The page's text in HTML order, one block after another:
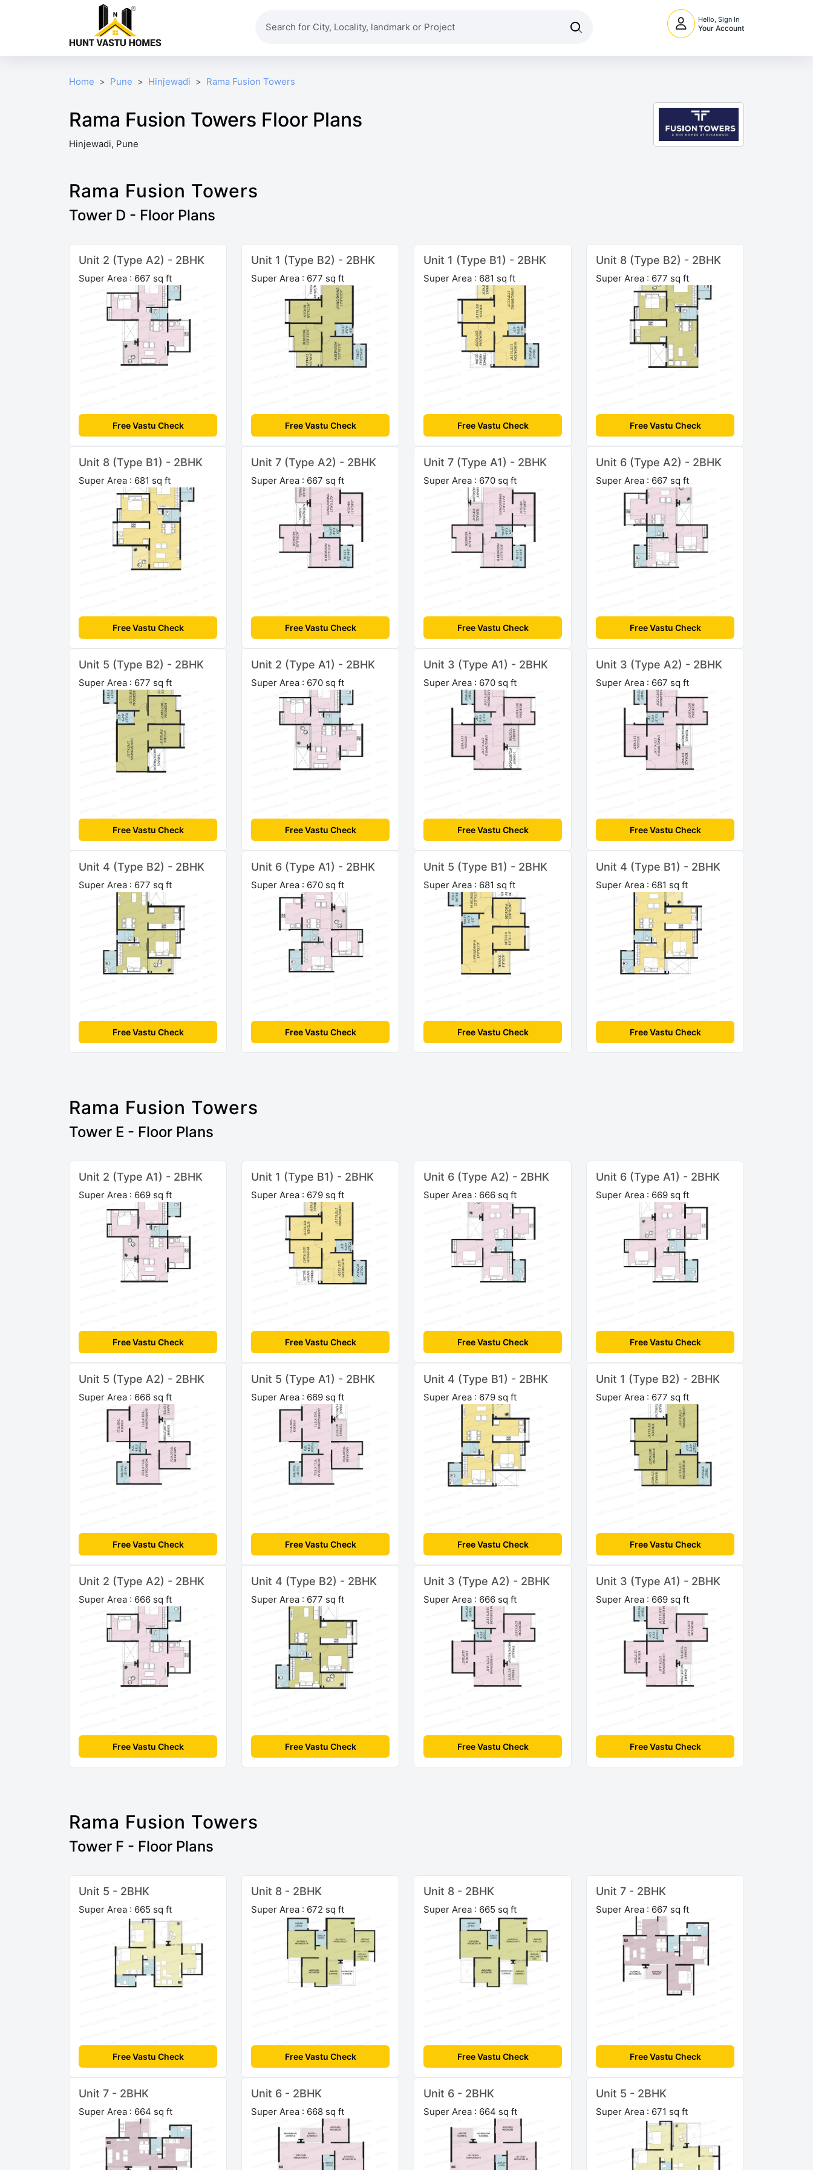
Hello, Sign In
Your Account
Home Pune Hinjewadi Rama Fusion Towers
Rama Fusion Towers Floor Plans
Hinjewadi, Pune
Rama Fusion Towers
Tower D - Floor Plans
Unit 2 (Type A2) - 2BHK
Super Area : 667 sq ft
Free Vastu Check
Unit 1 (Type B2) - 2BHK
Super Area : 677 sq ft
Free Vastu Check
Unit 1 (Type B1) - 2BHK
Super Area : 681 sq ft
Free Vastu Check
Unit 8 (Type B2) - 2BHK
Super Area : 677 sq ft
Free Vastu Check
Unit 8 (Type B1) - 2BHK
Super Area : 681 sq ft
Free Vastu Check
Unit 7 (Type A2) - 2BHK
Super Area : 667 sq ft
Free Vastu Check
Unit 7 (Type A1) - 2BHK
Super Area : 670 sq ft
Free Vastu Check
Unit 6 (Type A2) - 2BHK
Super Area : 667 sq ft
Free Vastu Check
Unit 5 (Type B2) - 2BHK
Super Area : 677 sq ft
Free Vastu Check
Unit 2 (Type A1) - 2BHK
Super Area : 670 sq ft
Free Vastu Check
Unit 3 (Type A1) - 2BHK
Super Area : 670 sq ft
Free Vastu Check
Unit 3 (Type A2) - 2BHK
Super Area : 667 sq ft
Free Vastu Check
Unit 4 (Type B2) - 2BHK
Super Area : 677 sq ft
Free Vastu Check
Unit 6 (Type A1) - 2BHK
Super Area : 670 sq ft
Free Vastu Check
Unit 5 (Type B1) - 2BHK
Super Area : 681 sq ft
Free Vastu Check
Unit 4 (Type B1) - 2BHK
Super Area : 681 sq ft
Free Vastu Check
Rama Fusion Towers
Tower E - Floor Plans
Unit 2 (Type A1) - 2BHK
Super Area : 669 sq ft
Free Vastu Check
Unit 1 (Type B1) - 2BHK
Super Area : 679 sq ft
Free Vastu Check
Unit 6 (Type A2) - 2BHK
Super Area : 666 sq ft
Free Vastu Check
Unit 6 (Type A1) - 2BHK
Super Area : 669 sq ft
Free Vastu Check
Unit 5 (Type A2) - 2BHK
Super Area : 666 sq ft
Free Vastu Check
Unit 5 (Type A1) - 2BHK
Super Area : 669 sq ft
Free Vastu Check
Unit 4 (Type B1) - 2BHK
Super Area : 679 sq ft
Free Vastu Check
Unit 1 (Type B2) - 2BHK
Super Area : 677 sq ft
Free Vastu Check
Unit 2 (Type A2) - 2BHK
Super Area : 666 sq ft
Free Vastu Check
Unit 4 (Type B2) - 2BHK
Super Area : 677 sq ft
Free Vastu Check
Unit 3 (Type A2) - 2BHK
Super Area : 666 sq ft
Free Vastu Check
Unit 3 (Type A1) - 2BHK
Super Area : 669 sq ft
Free Vastu Check
Rama Fusion Towers
Tower F - Floor Plans
Unit 5 - 2BHK
Super Area : 665 sq ft
Free Vastu Check
Unit 8 - 2BHK
Super Area : 672 sq ft
Free Vastu Check
Unit 8 - 2BHK
Super Area : 665 sq ft
Free Vastu Check
Unit 7 - 2BHK
Super Area : 667 sq ft
Free Vastu Check
Unit 7 - 2BHK
Super Area : 664 sq ft
Unit 6 - 2BHK
Super Area : 668 sq ft
Unit 6 - 2BHK
Super Area : 664 sq ft
Unit 5 - 2BHK
Super Area : 671 sq ft